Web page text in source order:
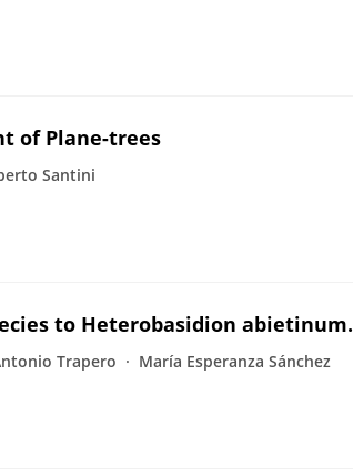
of Plane-trees
Santini
to Heterobasidion abietinum.
Trapero María Esperanza Sánchez